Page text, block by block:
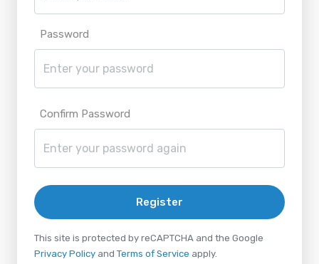
Password
Confirm Password
Register
This site is protected by reCAPTCHA and the Google
Privacy Policy and Terms of Service apply.